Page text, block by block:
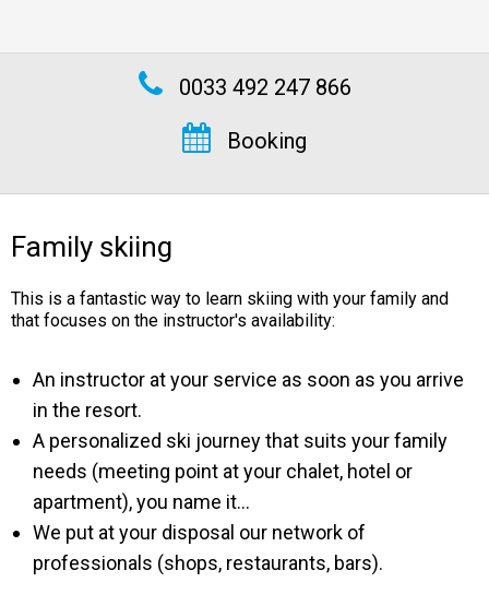
0033 492 247 866
Booking
Family skiing
This is a fantastic way to learn skiing with your family and
that focuses on the instructor's availability:
An instructor at your service as soon as you arrive
in the resort.
A personalized ski journey that suits your family
needs (meeting point at your chalet, hotel or
apartment), you name it...
We put at your disposal our network of
professionals (shops, restaurants, bars).